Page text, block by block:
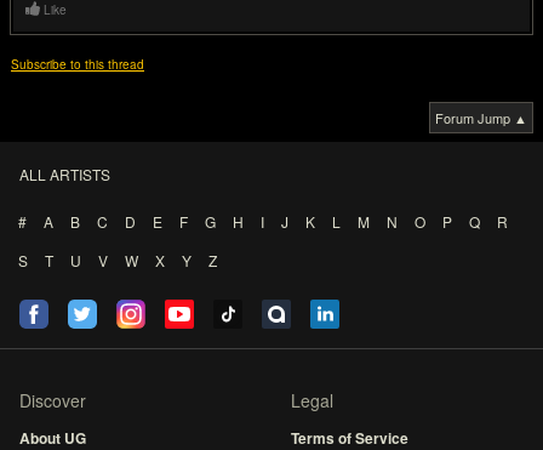
Like
Subscribe to this thread
Forum Jump ▲
ALL ARTISTS
# A B C D E F G H I J K L M N O P Q
R
S
T U V W X Y Z
Discover
About UG
Legal
Terms of Service